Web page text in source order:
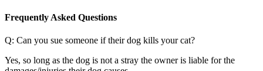
Frequently Asked Questions
Q: Can you sue someone if their dog kills your cat?
Yes, so long as the dog is not a stray the owner is liable for the